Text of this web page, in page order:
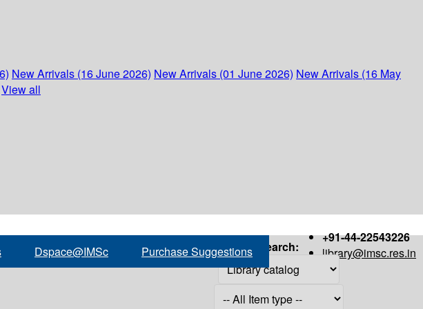
New Arrivals (16 June 2026) New Arrivals (01 June 2026) New Arrivals (16 May
View all
+91-44-22543226
library@imsc.res.in
Dspace@IMSc Purchase Suggestions Search: